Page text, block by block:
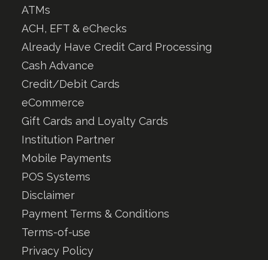
ATMs
ACH, EFT & eChecks
Already Have Credit Card Processing
Cash Advance
Credit/Debit Cards
eCommerce
Gift Cards and Loyalty Cards
Institution Partner
Mobile Payments
POS Systems
Disclaimer
Payment Terms & Conditions
Terms-of-use
Privacy Policy